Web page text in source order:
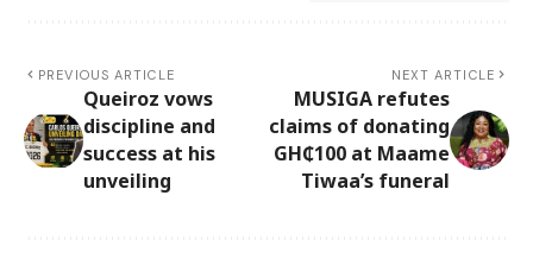
PREVIOUS ARTICLE
Queiroz vows
discipline and
success at his
unveiling
NEXT ARTICLE
MUSIGA refutes
claims of donating
GH₵100 at Maame
Tiwaa’s funeral